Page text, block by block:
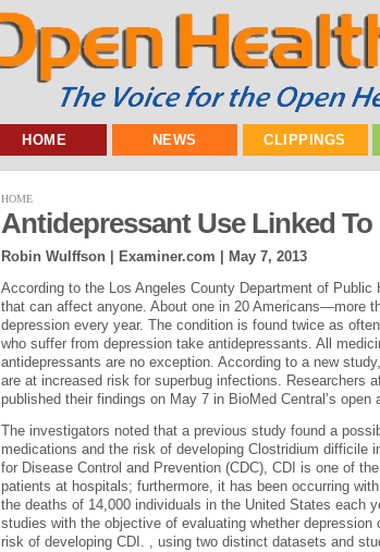
HOME NEWS CLIPPINGS
HOME
Antidepressant Use Linked
Robin Wulffson | Examiner.com |
May 7, 2013
According to the Los Angeles County Department of
that can affect anyone. About one in 20 Americans—more
depression every year. The condition is found twice as
who suffer from depression take antidepressants. All
antidepressants are no exception. According to a new
are at increased risk for superbug infections. Researchers
published their findings on May 7 in BioMed Central’s open
The investigators noted that a previous study found a
medications and the risk of developing Clostridium difficile
for Disease Control and Prevention (CDC), CDI is one of
patients at hospitals; furthermore, it has been occurring
the deaths of 14,000 individuals in the United States each
studies with the objective of evaluating whether
risk of developing CDI. , using two distinct datasets and